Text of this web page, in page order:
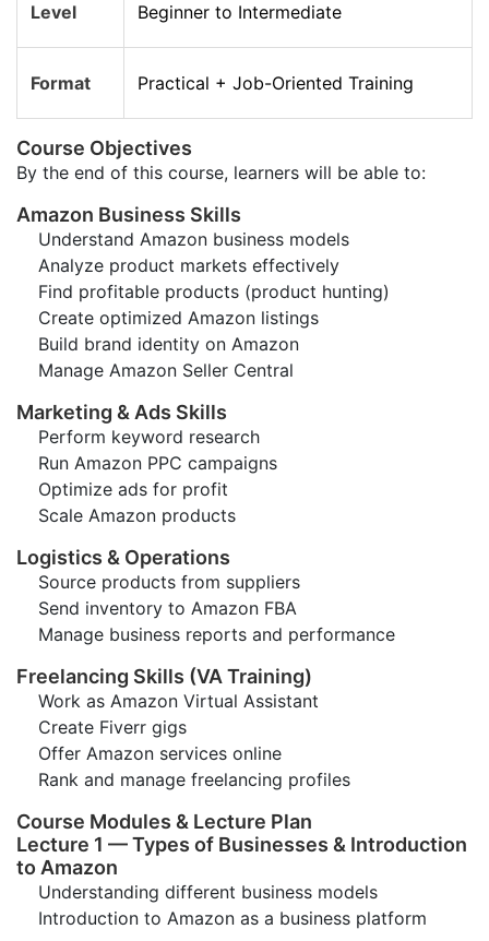
Level Beginner to Intermediate
Format Practical + Job-Oriented Training
Course Objectives
By the end of this course, learners will be able to:
Amazon Business Skills
Understand Amazon business models
Analyze product markets effectively
Find profitable products (product hunting)
Create optimized Amazon listings
Build brand identity on Amazon
Manage Amazon Seller Central
Marketing & Ads Skills
Perform keyword research
Run Amazon PPC campaigns
Optimize ads for profit
Scale Amazon products
Logistics & Operations
Source products from suppliers
Send inventory to Amazon FBA
Manage business reports and performance
Freelancing Skills (VA Training)
Work as Amazon Virtual Assistant
Create Fiverr gigs
Offer Amazon services online
Rank and manage freelancing profiles
Course Modules & Lecture Plan
Lecture 1 — Types of Businesses & Introduction
to Amazon
Understanding different business models
Introduction to Amazon as a business platform